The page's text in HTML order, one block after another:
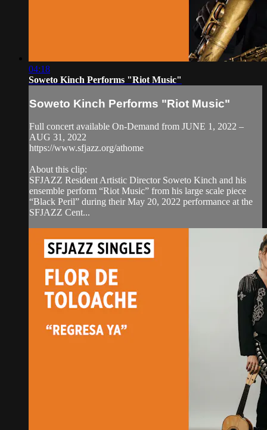
04:18
Soweto Kinch Performs "Riot Music"
Soweto Kinch Performs "Riot Music"
Full concert available On-Demand from JUNE 1, 2022 –
AUG 31, 2022
https://www.sfjazz.org/athome
About this clip:
SFJAZZ Resident Artistic Director Soweto Kinch and his
ensemble perform “Riot Music” from his large scale piece
“Black Peril” during their May 20, 2022 performance at the
SFJAZZ Cent...